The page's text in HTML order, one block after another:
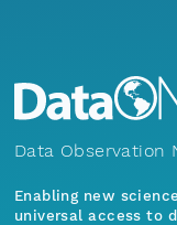
Data Observation
Enabling new
universal access to